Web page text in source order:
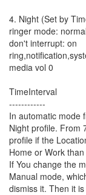
4. Night (Set by
ringer mode: normal
don't interrupt: on
media vol 0
TimeInterval
------------
In automatic mode
Night profile. From
profile if the
Home or Work
If You change the
Manual mode,
dismiss it. Then it